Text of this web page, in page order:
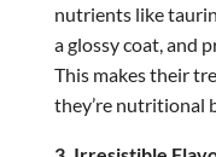
nutrients like
a glossy coat, and
This makes their
they’re nutritional